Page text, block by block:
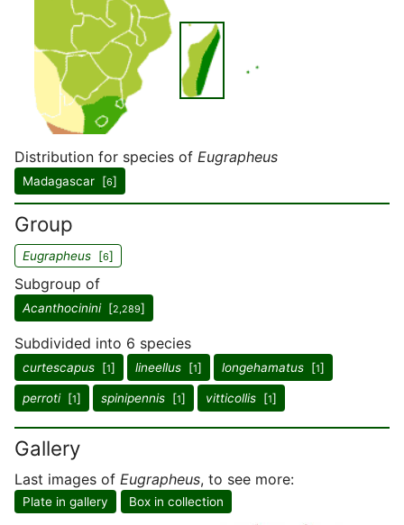
Distribution for species of Eugrapheus
Madagascar [6]
Group
Eugrapheus [6]
Subgroup of
Acanthocinini[2,289]
Subdivided into 6 species
curtescapus [1] lineellus [1] longehamatus [1]
perroti[1] spinipennis [1] vitticollis [1]
Gallery
Last images of Eugrapheus, to see more:
Plate in gallery Box in collection